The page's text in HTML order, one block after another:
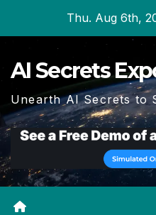
Thu. Aug 6th,
AI Secrets
Unearth AI Secrets to